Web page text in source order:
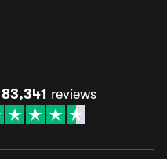
83,341 reviews